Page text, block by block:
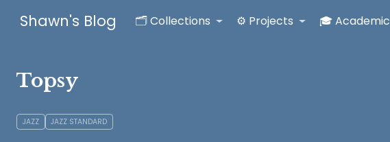
Shawn's Blog 🗂️ Collections ⚙️ Projects 🎓 Academic
Topsy
JAZZ JAZZ STANDARD